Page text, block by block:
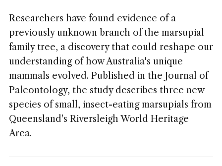
Researchers have found evidence of a
previously unknown branch of the marsupial
family tree, a discovery that could reshape our
understanding of how Australia's unique
mammals evolved. Published in the Journal of
Paleontology, the study describes three new
species of small, insect-eating marsupials from
Queensland's Riversleigh World Heritage
Area.